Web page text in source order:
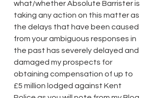
what/whether Absolute Barrister is
taking any action on this matter as
the delays that have been caused
from your ambiguous responses in
the past has severely delayed and
damaged my prospects for
obtaining compensation of up to
£5 million lodged against Kent